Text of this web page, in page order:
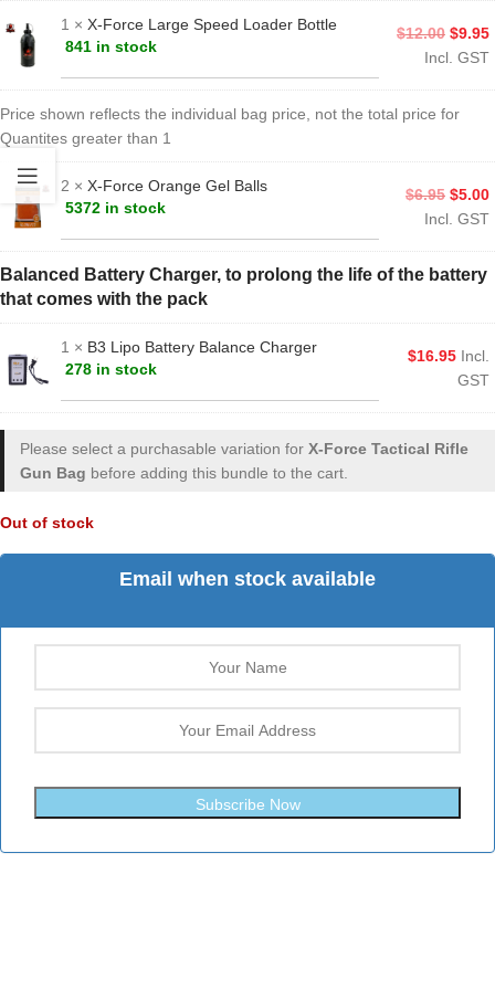
1 × X-Force Large Speed Loader Bottle
841 in stock
$12.00 $9.95
Incl. GST
Price shown reflects the individual bag price, not the total price for
Quantites greater than 1
2 × X-Force Orange Gel Balls
5372 in stock
$6.95 $5.00
Incl. GST
Balanced Battery Charger, to prolong the life of the battery
that comes with the pack
1 × B3 Lipo Battery Balance Charger
278 in stock
$16.95 Incl.
GST
Please select a purchasable variation for X-Force Tactical Rifle
Gun Bag before adding this bundle to the cart.
Out of stock
Email when stock available
Subscribe Now